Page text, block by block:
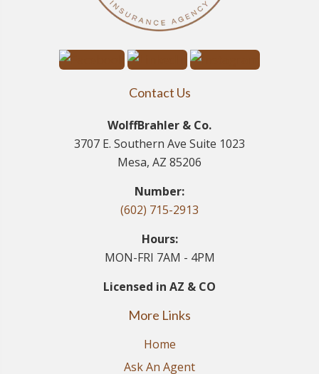
Contact Us
WolffBrahler & Co.
3707 E. Southern Ave Suite 1023
Mesa, AZ 85206
Number:
(602) 715-2913
Hours:
MON-FRI 7AM - 4PM
Licensed in AZ & CO
More Links
Home
Ask An Agent